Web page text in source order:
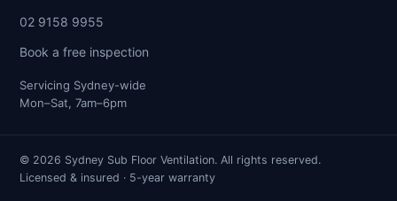
02 9158 9955
Book a free inspection
Servicing Sydney-wide
Mon–Sat, 7am–6pm
© 2026 Sydney Sub Floor Ventilation. All rights reserved.
Licensed & insured · 5-year warranty